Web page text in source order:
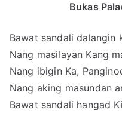
Bukas
Bawat sandali dalangin
Nang masilayan Kang
Nang ibigin Ka,
Nang aking masundan
Bawat sandali hangad